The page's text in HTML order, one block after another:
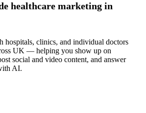
healthcare marketing in
hospitals, clinics, and individual doctors
UK — helping you show up on
social and video content, and answer
AI.